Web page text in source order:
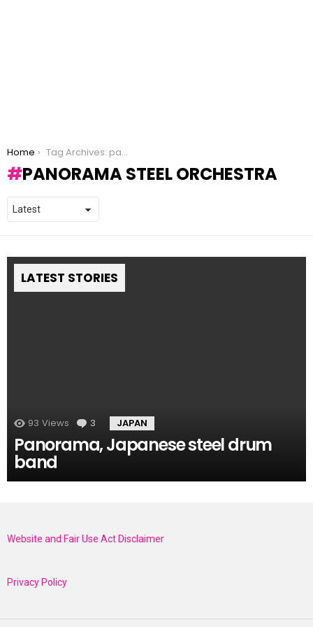
You are here:
Home Tag Archives: panorama steel orchestra
PANORAMA STEEL ORCHESTRA
LATEST STORIES
93 Views 3 Comments
JAPAN
Panorama, Japanese steel drum
band
Website and Fair Use Act Disclaimer
Privacy Policy